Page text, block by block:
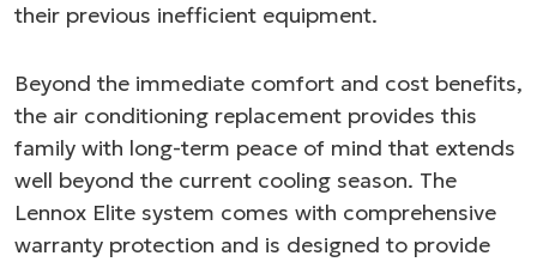
their previous inefficient equipment.
Beyond the immediate comfort and cost benefits,
the air conditioning replacement provides this
family with long-term peace of mind that extends
well beyond the current cooling season. The
Lennox Elite system comes with comprehensive
warranty protection and is designed to provide